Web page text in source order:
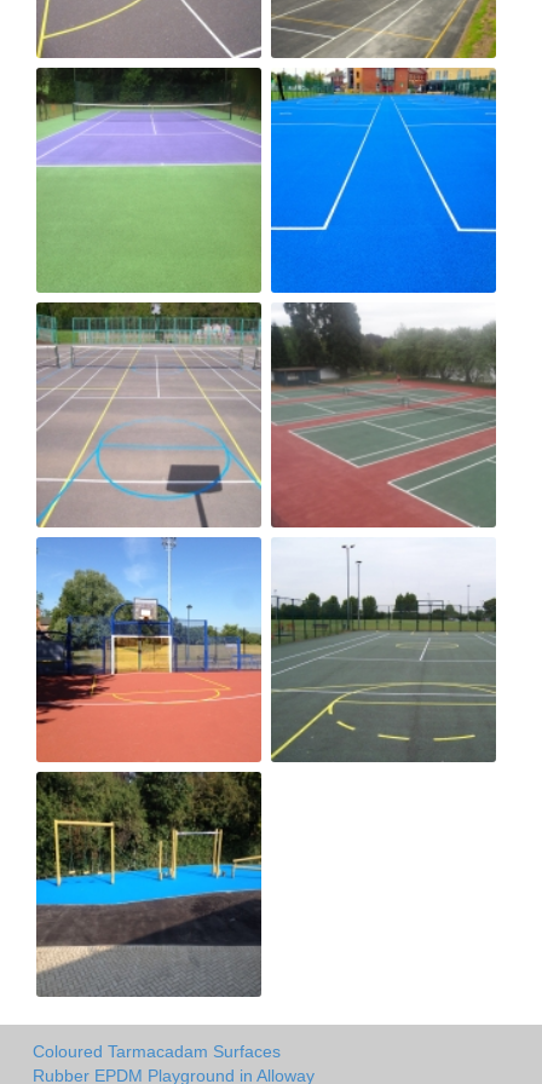
Coloured Tarmacadam Surfaces
Rubber EPDM Playground in Alloway